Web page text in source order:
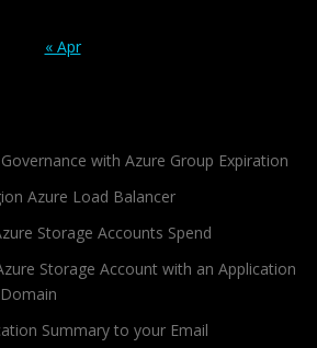
« Apr
with Azure Group Expiration
Azure Load Balancer
Storage Accounts Spend
Storage Account with an Application
Summary to your Email